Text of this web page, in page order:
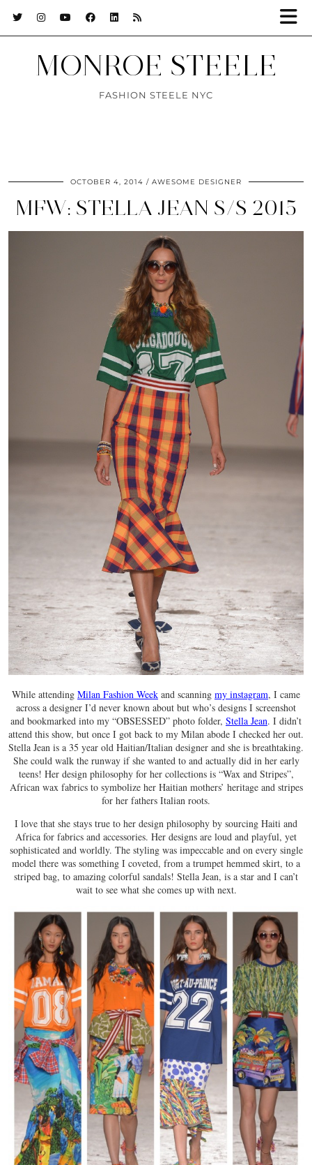
MONROE STEELE
FASHION STEELE NYC
OCTOBER 4, 2014 AWESOME DESIGNER
MFW: STELLA JEAN S/S 2015
While attending Milan Fashion Week and scanning my instagram, I came
across a designer I’d never known about but who’s designs I screenshot
and bookmarked into my “OBSESSED” photo folder, Stella Jean. I didn’t
attend this show, but once I got back to my Milan abode I checked her out.
Stella Jean is a 35 year old Haitian/Italian designer and she is breathtaking.
She could walk the runway if she wanted to and actually did in her early
teens! Her design philosophy for her collections is “Wax and Stripes”,
African wax fabrics to symbolize her Haitian mothers’ heritage and stripes
for her fathers Italian roots.
I love that she stays true to her design philosophy by sourcing Haiti and
Africa for fabrics and accessories. Her designs are loud and playful, yet
sophisticated and worldly. The styling was impeccable and on every single
model there was something I coveted, from a trumpet hemmed skirt, to a
striped bag, to amazing colorful sandals! Stella Jean, is a star and I can’t
wait to see what she comes up with next.